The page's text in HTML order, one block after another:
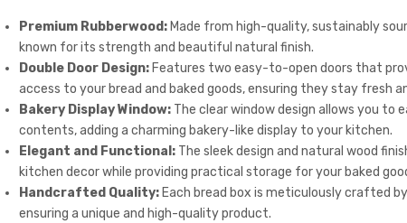
Premium Rubberwood: Made from high-quality, sustainably
known for its strength and beautiful natural finish.
Double Door Design: Features two easy-to-open doors that
access to your bread and baked goods, ensuring they stay fresh
Bakery Display Window: The clear window design allows you to
contents, adding a charming bakery-like display to your kitchen.
Elegant and Functional: The sleek design and natural wood
kitchen decor while providing practical storage for your baked
Handcrafted Quality: Each bread box is meticulously crafted
ensuring a unique and high-quality product.